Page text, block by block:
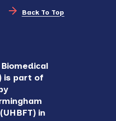
is part of
in
Back To Top